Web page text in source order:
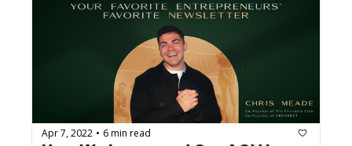
Apr 7, 2022 • 6 min read